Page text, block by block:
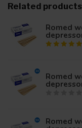
Related products
Romed
Romed
Romed